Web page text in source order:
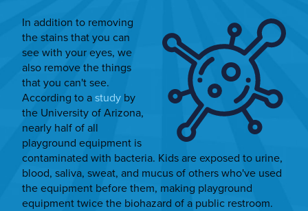
In addition to removing
the stains that you can
see with your eyes, we
also remove the things
that you can't see.
According to a study by
the University of Arizona,
nearly half of all
playground equipment is
contaminated with bacteria. Kids are exposed to urine,
blood, saliva, sweat, and mucus of others who've used
the equipment before them, making playground
equipment twice the biohazard of a public restroom.